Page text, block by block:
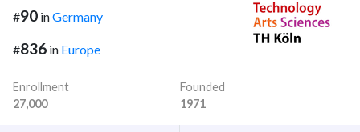
#90 inGermany
#836 in Europe
Enrollment
27,000
Founded
1971